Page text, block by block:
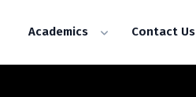
Academics Contact Us